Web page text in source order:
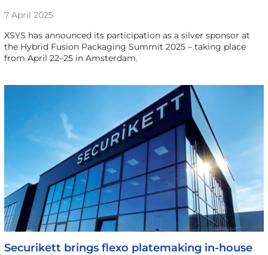
7 April 2025
XSYS has announced its participation as a silver sponsor at
the Hybrid Fusion Packaging Summit 2025 – taking place
from April 22–25 in Amsterdam.
Securikett brings flexo platemaking in-house